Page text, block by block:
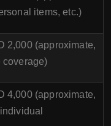
items, etc.)
2,000 (approximate,
coverage)
4,000 (approximate,